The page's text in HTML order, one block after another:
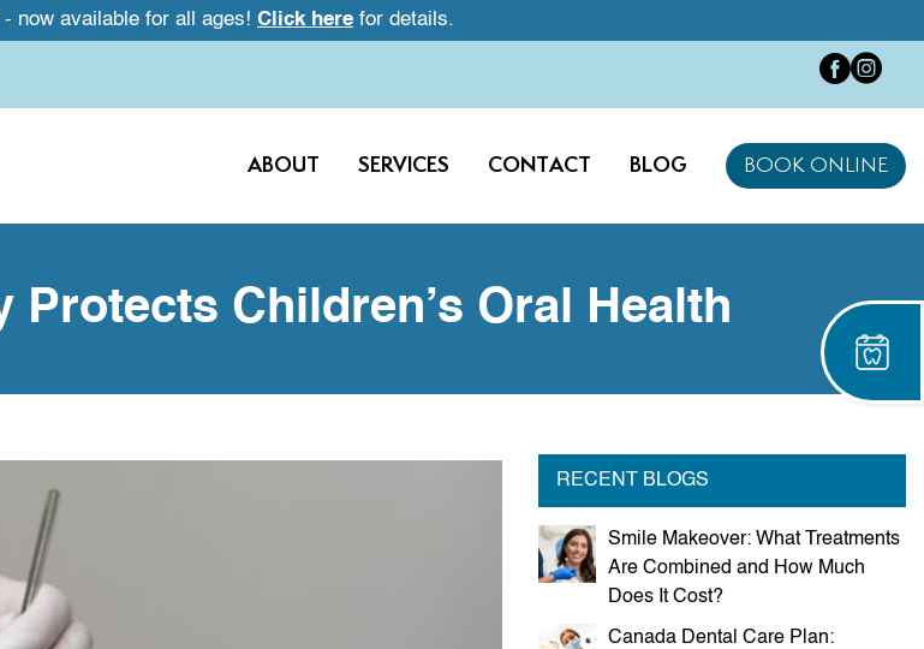
now available for all ages! Click here for details.
ABOUT SERVICES CONTACT BLOG BOOK ONLINE
Protects Children’s Oral Health
RECENT BLOGS
Smile Makeover: What Treatments
Are Combined and How Much
Does It Cost?
Canada Dental Care Plan: